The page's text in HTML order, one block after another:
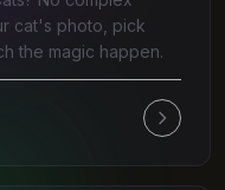
cat's photo, pick
the magic happen.